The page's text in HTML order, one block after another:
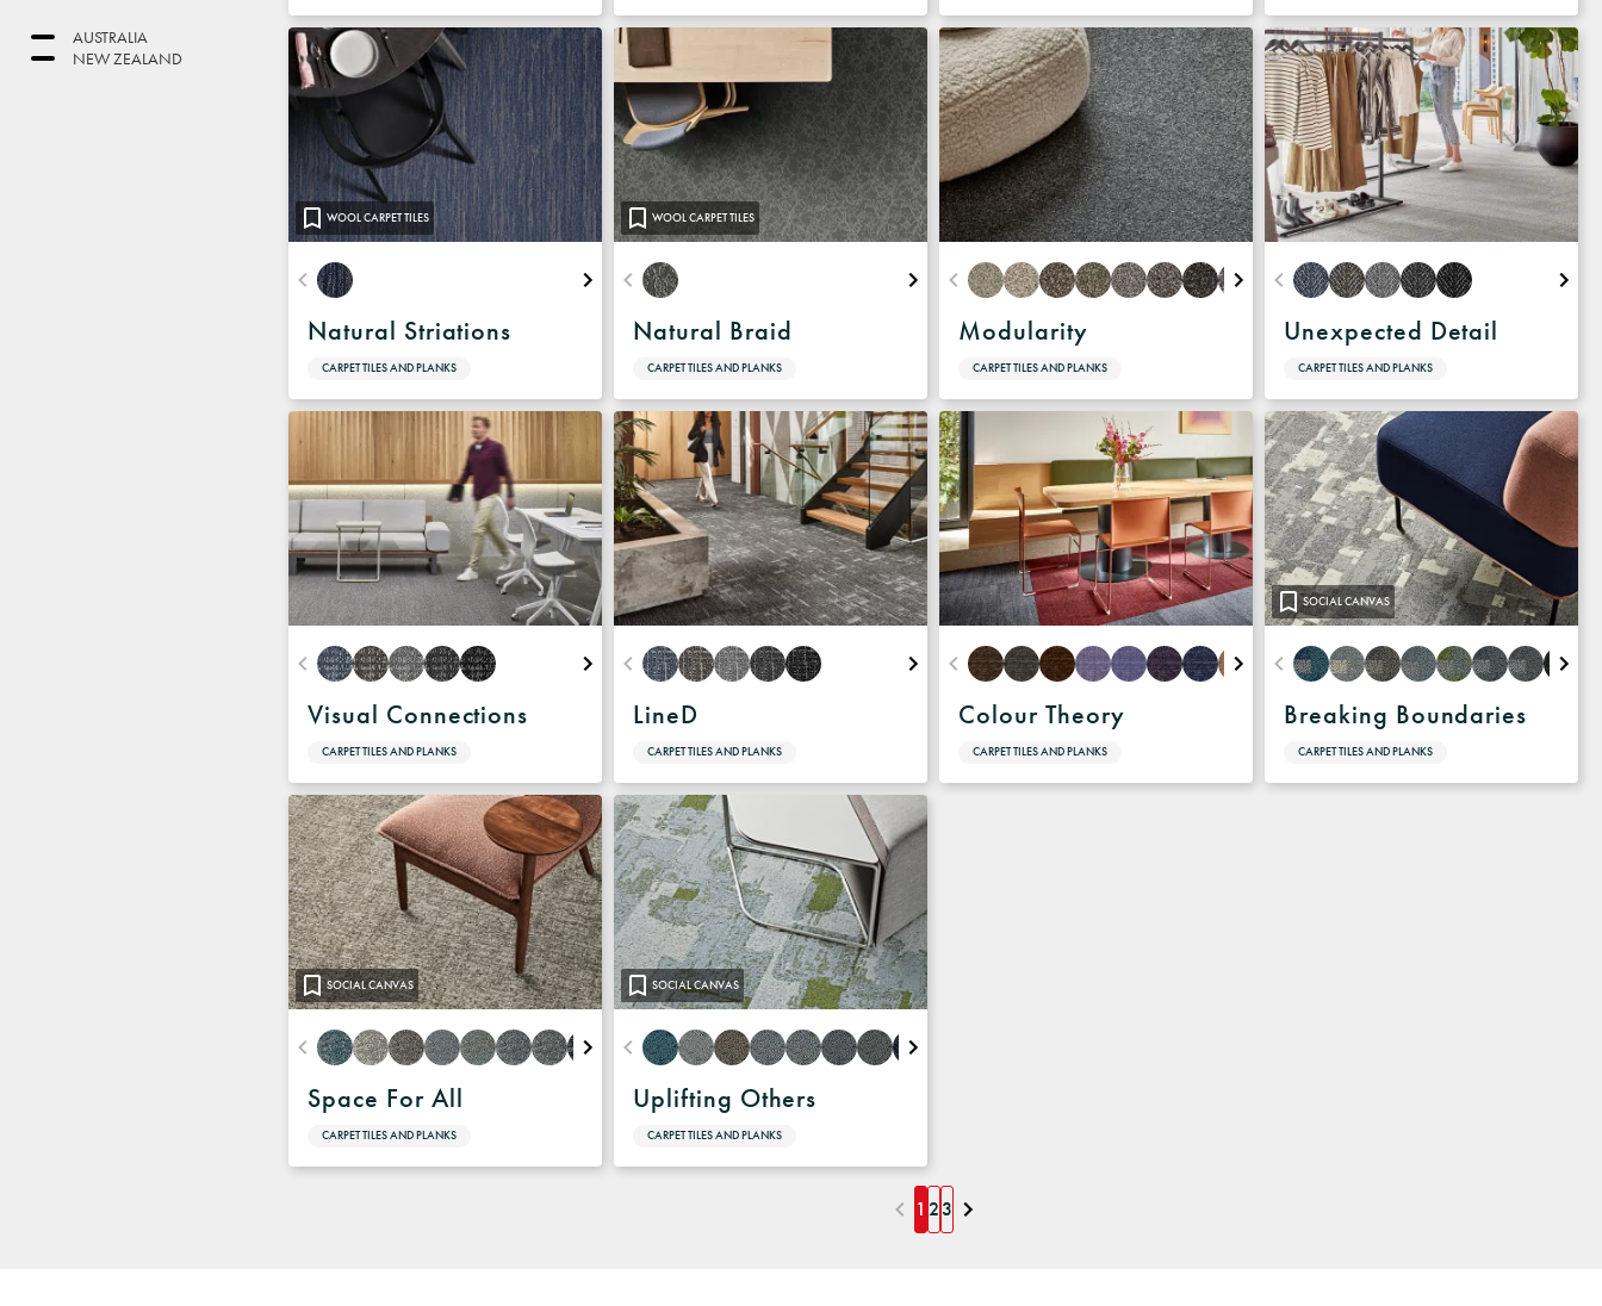
AUSTRALIA
NEW ZEALAND
WOOL CARPET TILES
Natural Striations
CARPET TILES AND PLANKS
WOOL CARPET TILES
Natural Braid
CARPET TILES AND PLANKS
Modularity
CARPET TILES AND PLANKS
Unexpected Detail
CARPET TILES AND PLANKS
Visual Connections
CARPET TILES AND PLANKS
LineD
CARPET TILES AND PLANKS
Colour Theory
CARPET TILES AND PLANKS
SOCIAL CANVAS
Breaking Boundaries
CARPET TILES AND PLANKS
SOCIAL CANVAS
Space For All
CARPET TILES AND PLANKS
SOCIAL CANVAS
Uplifting Others
CARPET TILES AND PLANKS
1 23